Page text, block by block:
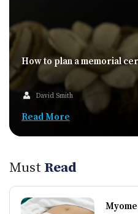
How to plan a memorial
David Smith
Read More
Must Read